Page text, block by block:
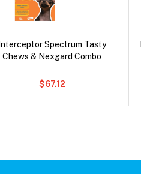
Interceptor Spectrum Tasty
Chews & Nexgard Combo
$67.12